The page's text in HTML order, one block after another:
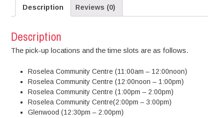
Description Reviews (0)
Description
The pick-up locations and the time slots are as follows.
Roselea Community Centre (11:00am – 12:00noon)
Roselea Community Centre (12:00noon – 1:00pm)
Roselea Community Centre (1:00pm – 2:00pm)
Roselea Community Centre(2:00pm – 3:00pm)
Glenwood (12:30pm – 2:00pm)